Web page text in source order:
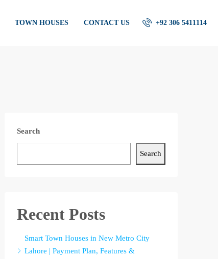
TOWN HOUSES CONTACT US +92 306 5411114
Search
Search
Recent Posts
Smart Town Houses in New Metro City
Lahore | Payment Plan, Features &